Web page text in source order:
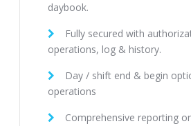
daybook.
Fully secured with
operations, log & history.
Day / shift end & begin
operations
Comprehensive reporting